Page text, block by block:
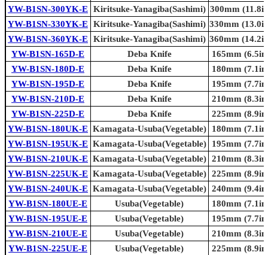
YW-B1SN-300YK-E Kiritsuke-Yanagiba(Sashimi) 300mm
YW-B1SN-330YK-E Kiritsuke-Yanagiba(Sashimi) 330mm
YW-B1SN-360YK-E Kiritsuke-Yanagiba(Sashimi) 360mm
YW-B1SN-165D-E
Deba Knife
165mm
YW-B1SN-180D-E
Deba Knife
180mm
YW-B1SN-195D-E
Deba Knife
195mm
YW-B1SN-210D-E
Deba Knife
210mm
YW-B1SN-225D-E
Deba Knife
225mm
YW-B1SN-180UK-E Kamagata-Usuba(Vegetable)
180mm
YW-B1SN-195UK-E Kamagata-Usuba(Vegetable)
195mm
YW-B1SN-210UK-E Kamagata-Usuba(Vegetable) 210mm
YW-B1SN-225UK-E Kamagata-Usuba(Vegetable) 225mm
YW-B1SN-240UK-E Kamagata-Usuba(Vegetable) 240mm
YW-B1SN-180UE-E
Usuba(Vegetable)
180mm
YW-B1SN-195UE-E
Usuba(Vegetable)
195mm
YW-B1SN-210UE-E
Usuba(Vegetable)
210mm
YW-B1SN-225UE-E
Usuba(Vegetable)
225mm